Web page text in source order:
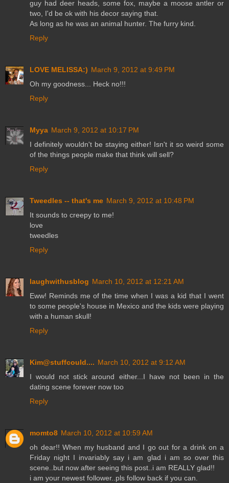
guy had deer heads, some fox, maybe a moose antler or
two, I'd be ok with his decor saying that.
As long as he was an animal hunter. The furry kind.
Reply
LOVE MELISSA:) March 9, 2012 at 9:49 PM
Oh my goodness... Heck no!!!
Reply
Myya March 9, 2012 at 10:17 PM
I definitely wouldn't be staying either! Isn't it so weird some
of the things people make that think will sell?
Reply
Tweedles -- that's me March 9, 2012 at 10:48 PM
It sounds to creepy to me!
love
tweedles
Reply
laughwithusblog March 10, 2012 at 12:21 AM
Eww! Reminds me of the time when I was a kid that I went
to some people's house in Mexico and the kids were playing
with a human skull!
Reply
Kim@stuffcould.... March 10, 2012 at 9:12 AM
I would not stick around either...I have not been in the
dating scene forever now too
Reply
momto8 March 10, 2012 at 10:59 AM
oh dear!! When my husband and I go out for a drink on a
Friday night I invariably say i am glad i am so over this
scene..but now after seeing this post..i am REALLY glad!!
i am your newest follower..pls follow back if you can.